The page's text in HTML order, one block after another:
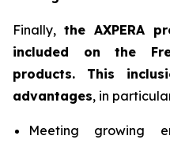
Finally,the AXPERA
included on the
products. This
advantages, in
Meeting growing